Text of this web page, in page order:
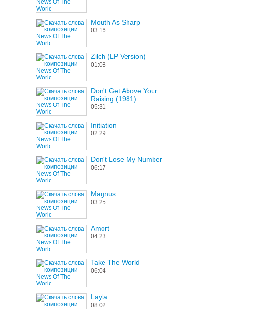
Mouth As Sharp
03:16
Zilch (LP Version)
01:08
Don't Get Above Your
Raising (1981)
05:31
Initiation
02:29
Don't Lose My Number
06:17
Magnus
03:25
Amort
04:23
Take The World
06:04
Layla
08:02